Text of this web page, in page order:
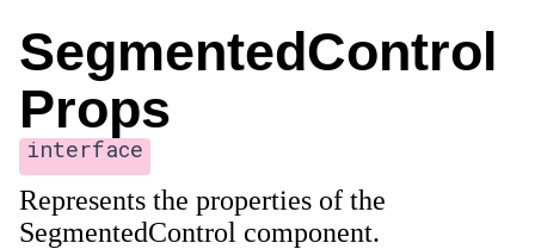
Try now
SegmentedControl
Props
interface
Represents the properties of the
SegmentedControl component.